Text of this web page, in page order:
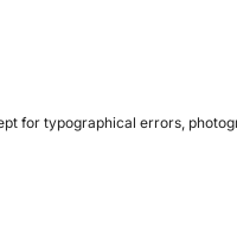
for typographical errors,